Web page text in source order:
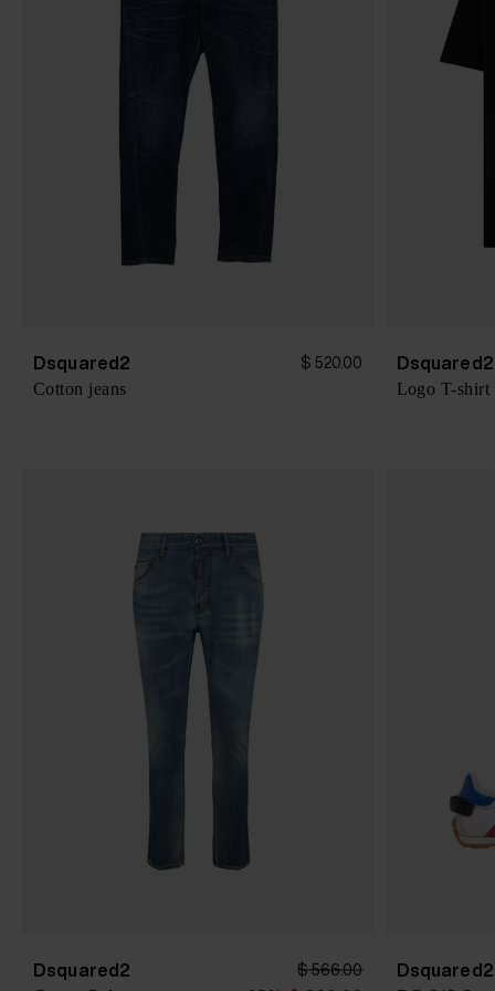
Dsquared2 $ 520.00
Cotton jeans
Dsquared2
Logo T-shirt
Dsquared2 $ 566.00 Dsquared2